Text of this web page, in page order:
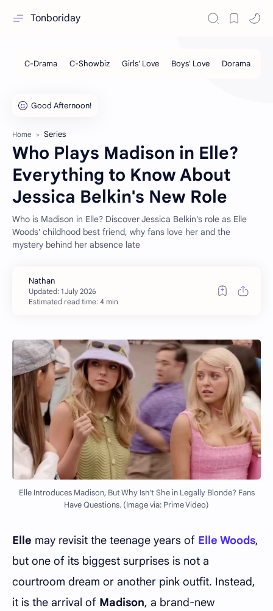
Tonboriday
Home Series
Who Plays Madison in Elle?
Everything to Know About
Jessica Belkin's New Role
Who is Madison in Elle? Discover Jessica Belkin's role as Elle
Woods' childhood best friend, why fans love her and the
mystery behind her absence late
Estimated read time: 4 min
Elle Introduces Madison, But Why Isn't She in Legally Blonde? Fans
Have Questions. (Image via: Prime Video)
Elle may revisit the teenage years of Elle Woods,
but one of its biggest surprises is not a
courtroom dream or another pink outfit. Instead,
it is the arrival of Madison, a brand-new